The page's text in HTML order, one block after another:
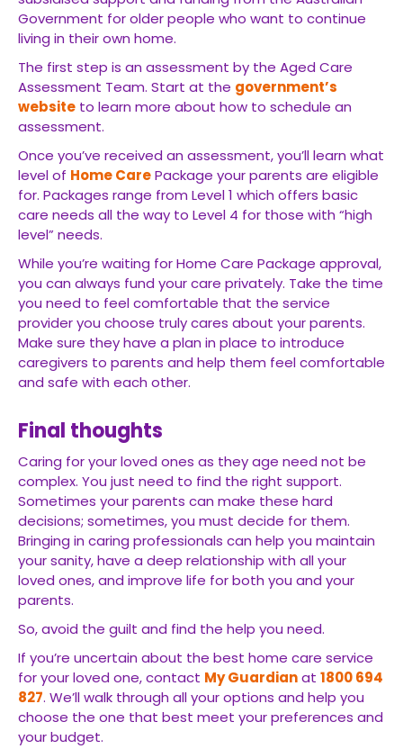
Government for older people who want to continue
living in their own home.
The first step is an assessment by the Aged Care
Assessment Team. Start at the government’s
website to learn more about how to schedule an
assessment.
Once you’ve received an assessment, you’ll learn what
level of Home CarePackage your parents are eligible
for. Packages range from Level 1 which offers basic
care needs all the way to Level 4 for those with “high
level” needs.
While you’re waiting for Home Care Package approval,
you can always fund your care privately. Take the time
you need to feel comfortable that the service
provider you choose truly cares about your parents.
Make sure they have a plan in place to introduce
caregivers to parents and help them feel comfortable
and safe with each other.
Final thoughts
Caring for your loved ones as they age need not be
complex. You just need to find the right support.
Sometimes your parents can make these hard
decisions; sometimes, you must decide for them.
Bringing in caring professionals can help you maintain
your sanity, have a deep relationship with all your
loved ones, and improve life for both you and your
parents.
So, avoid the guilt and find the help you need.
If you’re uncertain about the best home care service
for your loved one, contact My Guardianat 1800 694
827. We’ll walk through all your options and help you
choose the one that best meet your preferences and
your budget.